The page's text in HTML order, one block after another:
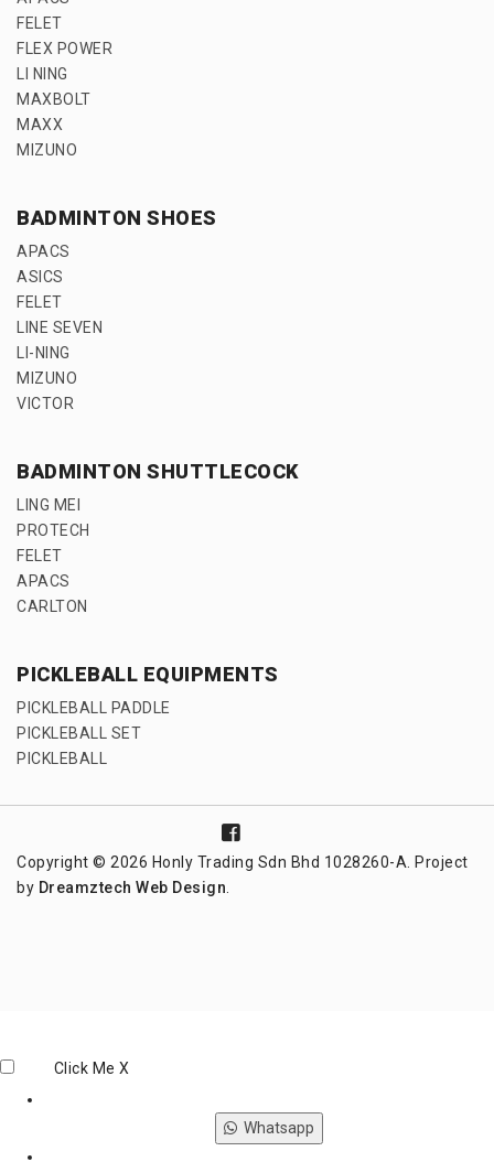
FELET
FLEX POWER
LI NING
MAXBOLT
MAXX
MIZUNO
BADMINTON SHOES
APACS
ASICS
FELET
LINE SEVEN
LI-NING
MIZUNO
VICTOR
BADMINTON SHUTTLECOCK
LING MEI
PROTECH
FELET
APACS
CARLTON
PICKLEBALL EQUIPMENTS
PICKLEBALL PADDLE
PICKLEBALL SET
PICKLEBALL
Copyright © 2026 Honly Trading Sdn Bhd 1028260-A. Project
by Dreamztech Web Design.
Click Me X
Whatsapp